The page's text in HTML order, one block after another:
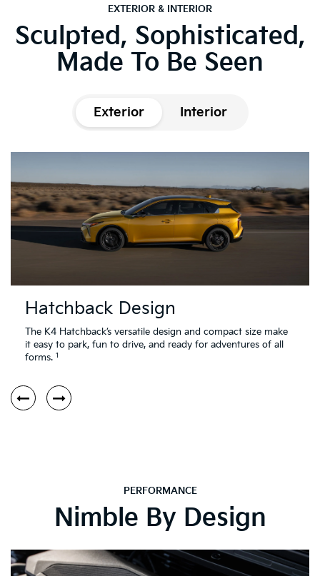
EXTERIOR & INTERIOR
Sculpted, Sophisticated,
Made To Be Seen
Exterior Interior
Hatchback Design
The K4 Hatchback’s versatile design and compact size make
it easy to park, fun to drive, and ready for adventures of all
forms. 1
PERFORMANCE
Nimble By Design